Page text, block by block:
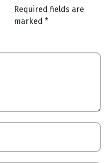
Required fields are
marked *